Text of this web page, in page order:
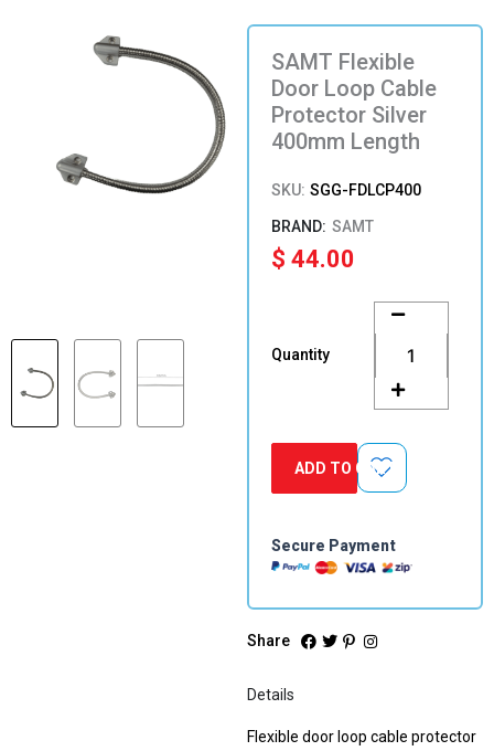
SAMT Flexible
Door Loop Cable
Protector Silver
400mm Length
SKU: SGG-FDLCP400
SAMT
$ 44.00
Quantity
Flexible
Door
Loop
Cable
Protector
400mm
Length
quantity
ADD TO CART
Secure Payment
Share
Details
Flexible door loop cable protector